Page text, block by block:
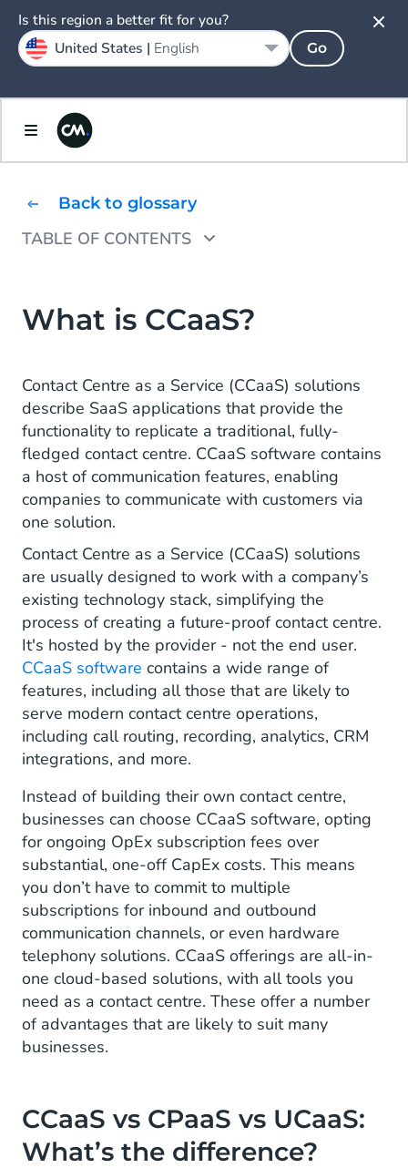
Back to glossary
TABLE OF CONTENTS
The benefits of CCaaS
What's the best CCaaS solution?
What is CCaaS?
Contact Centre as a Service (CCaaS) solutions
describe SaaS applications that provide the
functionality to replicate a traditional, fully-
fledged contact centre. CCaaS software contains
a host of communication features, enabling
companies to communicate with customers via
one solution.
Contact Centre as a Service (CCaaS) solutions
are usually designed to work with a company’s
existing technology stack, simplifying the
process of creating a future-proof contact centre.
It's hosted by the provider - not the end user.
CCaaS software contains a wide range of
features, including all those that are likely to
serve modern contact centre operations,
including call routing, recording, analytics, CRM
integrations, and more.
Instead of building their own contact centre,
businesses can choose CCaaS software, opting
for ongoing OpEx subscription fees over
substantial, one-off CapEx costs. This means
you don’t have to commit to multiple
subscriptions for inbound and outbound
communication channels, or even hardware
telephony solutions. CCaaS offerings are all-in-
one cloud-based solutions, with all tools you
need as a contact centre. These offer a number
of advantages that are likely to suit many
businesses.
CCaaS vs CPaaS vs UCaaS:
What’s the difference?
Is this region a better fit for you?
United States | English Go